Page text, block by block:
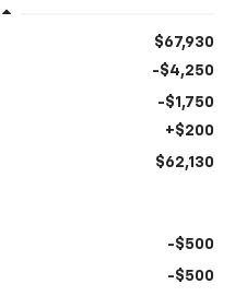
$67,930
-$4,250
-$1,750
+$200
$62,130
-$500
-$500